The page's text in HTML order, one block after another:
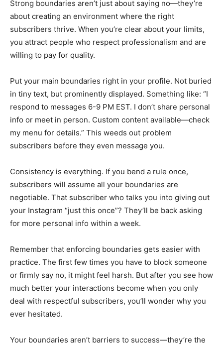
Strong boundaries aren’t just about saying no—they’re
about creating an environment where the right
subscribers thrive. When you’re clear about your limits,
you attract people who respect professionalism and are
willing to pay for quality.
Put your main boundaries right in your profile. Not buried
in tiny text, but prominently displayed. Something like: “I
respond to messages 6-9 PM EST. I don’t share personal
info or meet in person. Custom content available—check
my menu for details.” This weeds out problem
subscribers before they even message you.
Consistency is everything. If you bend a rule once,
subscribers will assume all your boundaries are
negotiable. That subscriber who talks you into giving out
your Instagram “just this once”? They’ll be back asking
for more personal info within a week.
Remember that enforcing boundaries gets easier with
practice. The first few times you have to block someone
or firmly say no, it might feel harsh. But after you see how
much better your interactions become when you only
deal with respectful subscribers, you’ll wonder why you
ever hesitated.
Your boundaries aren’t barriers to success—they’re the